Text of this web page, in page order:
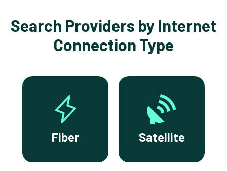
Search Providers by Internet
Connection Type
Fiber Satellite